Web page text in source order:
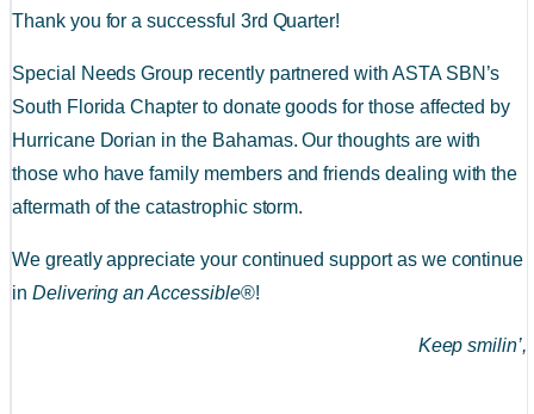
Thank you for a successful 3rd Quarter!
Special Needs Group recently partnered with ASTA SBN’s
South Florida Chapter to donate goods for those affected by
Hurricane Dorian in the Bahamas. Our thoughts are with
those who have family members and friends dealing with the
aftermath of the catastrophic storm.
We greatly appreciate your continued support as we continue
in Delivering an Accessible®!
Keep smilin’,